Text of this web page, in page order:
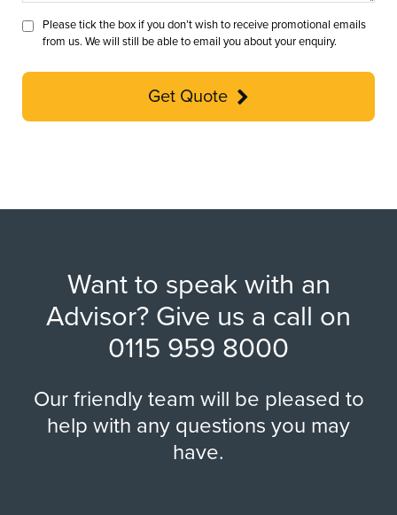
Please tick the box if you don’t wish to receive promotional emails
from us. We will still be able to email you about your enquiry.
Get Quote
Want to speak with an
Advisor? Give us a call on
0115 959 8000
Our friendly team will be pleased to
help with any questions you may
have.